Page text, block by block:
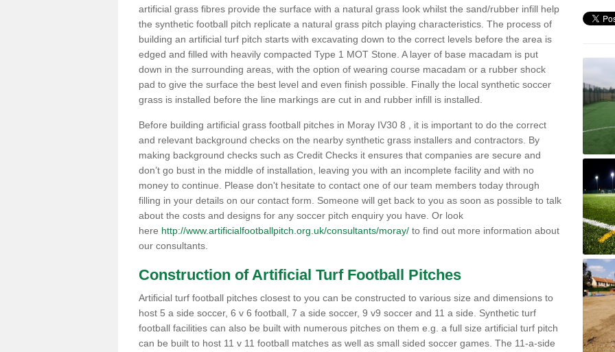
artificial grass fibres provide the surface with a natural grass look whilst the sand/rubber infill help
the synthetic football pitch replicate a natural grass pitch playing characteristics. The process of
building an artificial turf pitch starts with excavating down to the correct levels before the area is
edged and filled with heavily compacted Type 1 MOT Stone. A layer of base macadam is put
down in the surrounding areas, with the option of wearing course macadam or a rubber shock
pad to give the surface the best level and even finish possible. Finally the local synthetic soccer
grass is installed before the line markings are cut in and rubber infill is installed.
Before building artificial grass football pitches in Moray IV30 8 , it is important to do the correct
and relevant background checks on the nearby synthetic grass installers and contractors. By
making background checks such as Credit Checks it ensures that companies are secure and
don’t go bust in the middle of installation, leaving you with an incomplete facility and with no
money to continue. Please don't hesitate to contact one of our team members today through
filling in your details on our contact form. Someone will get back to you as soon as possible to talk
about the costs and designs for any soccer pitch enquiry you have. Or look
here http://www.artificialfootballpitch.org.uk/consultants/moray/ to find out more information about
our consultants.
Construction of Artificial Turf Football Pitches
Artificial turf football pitches closest to you can be constructed to various size and dimensions to
host 5 a side soccer, 6 v 6 football, 7 a side soccer, 9 v9 soccer and 11 a side. Synthetic turf
football facilities can also be built with numerous pitches on them e.g. a full size artificial turf pitch
can be built to host 11 v 11 football matches as well as small sided soccer games. The 11-a-side